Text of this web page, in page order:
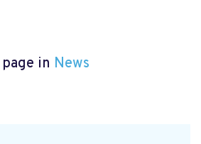
in News